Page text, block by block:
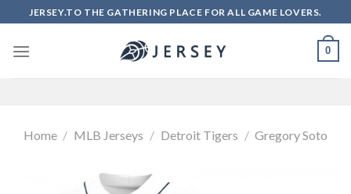
to
content
JERSEY.TO THE GATHERING PLACE FOR ALL GAME LOVERS.
0
Home / MLB Jerseys / Detroit Tigers / Gregory Soto